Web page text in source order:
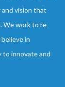
vision that
We work to re-
in
to innovate and